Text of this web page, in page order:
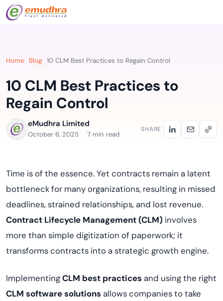
Home Blog 10 CLM Best Practices to Regain Control
10 CLM Best Practices to
Regain Control
eMudhra Limited
October 6, 2025 7 min read
SHARE
Time is of the essence. Yet contracts remain a latent
bottleneck for many organizations, resulting in missed
deadlines, strained relationships, and lost revenue.
Contract Lifecycle Management (CLM) involves
more than simple digitization of paperwork; it
transforms contracts into a strategic growth engine.
ImplementingCLM best practices and using the right
CLM software solutions allows companies to take